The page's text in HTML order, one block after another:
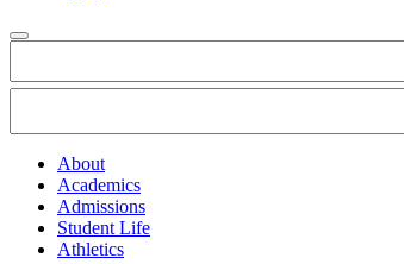
About
Academics
Admissions
Student Life
Athletics